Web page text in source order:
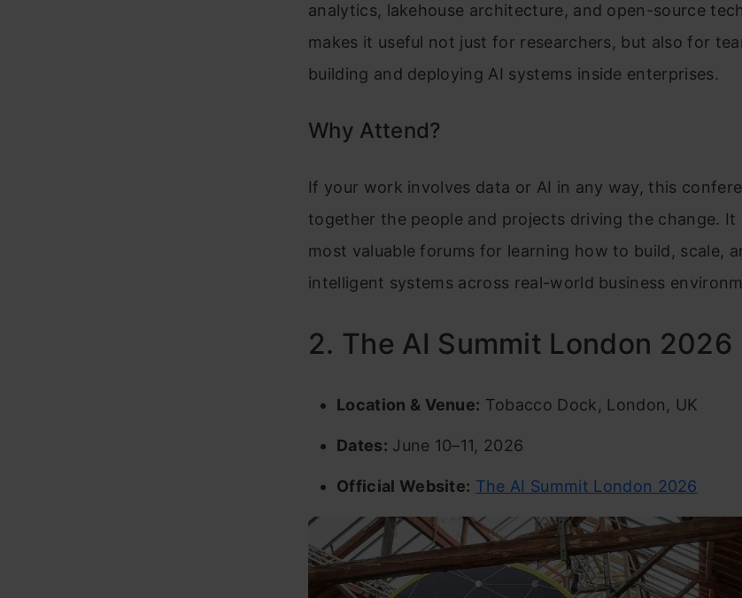
analytics, lakehouse architecture, and open-source
makes it useful not just for researchers, but also for
building and deploying AI systems inside enterprises.
Why Attend?
If your work involves data or AI in any way, this
together the people and projects driving the change. It
most valuable forums for learning how to build, scale,
intelligent systems across real-world business
2. The AI Summit London 2026
Location & Venue: Tobacco Dock, London, UK
Dates: June 10–11, 2026
Official Website: The AI Summit London 2026